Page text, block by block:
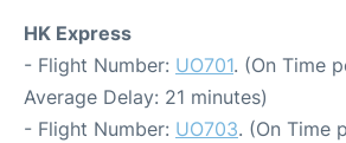
HK Express
- Flight Number: UO701. (On Time
Average Delay: 21 minutes)
- Flight Number: UO703. (On Time